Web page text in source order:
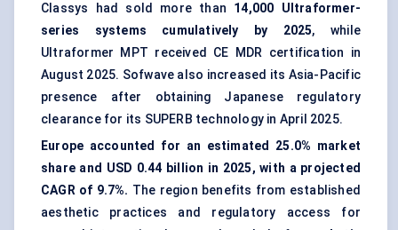
Classys had sold more than 14,000 Ultraformer-
series systems cumulatively by 2025, while
Ultraformer MPT received CE MDR certification in
August 2025. Sofwave also increased its Asia-Pacific
presence after obtaining Japanese regulatory
clearance for its SUPERB technology in April 2025.
Europe accounted for an estimated 25.0% market
share and USD 0.44 billion in 2025, with a projected
CAGR of 9.7%. The region benefits from established
aesthetic practices and regulatory access for